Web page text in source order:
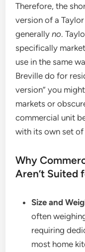
Therefore, the
version of a
generallyno.
specifically
use in the same
Breville do for
version” you
markets or
commercial unit
with its own set of
Why
Aren’t Suited
Size and
often
requiring
most home